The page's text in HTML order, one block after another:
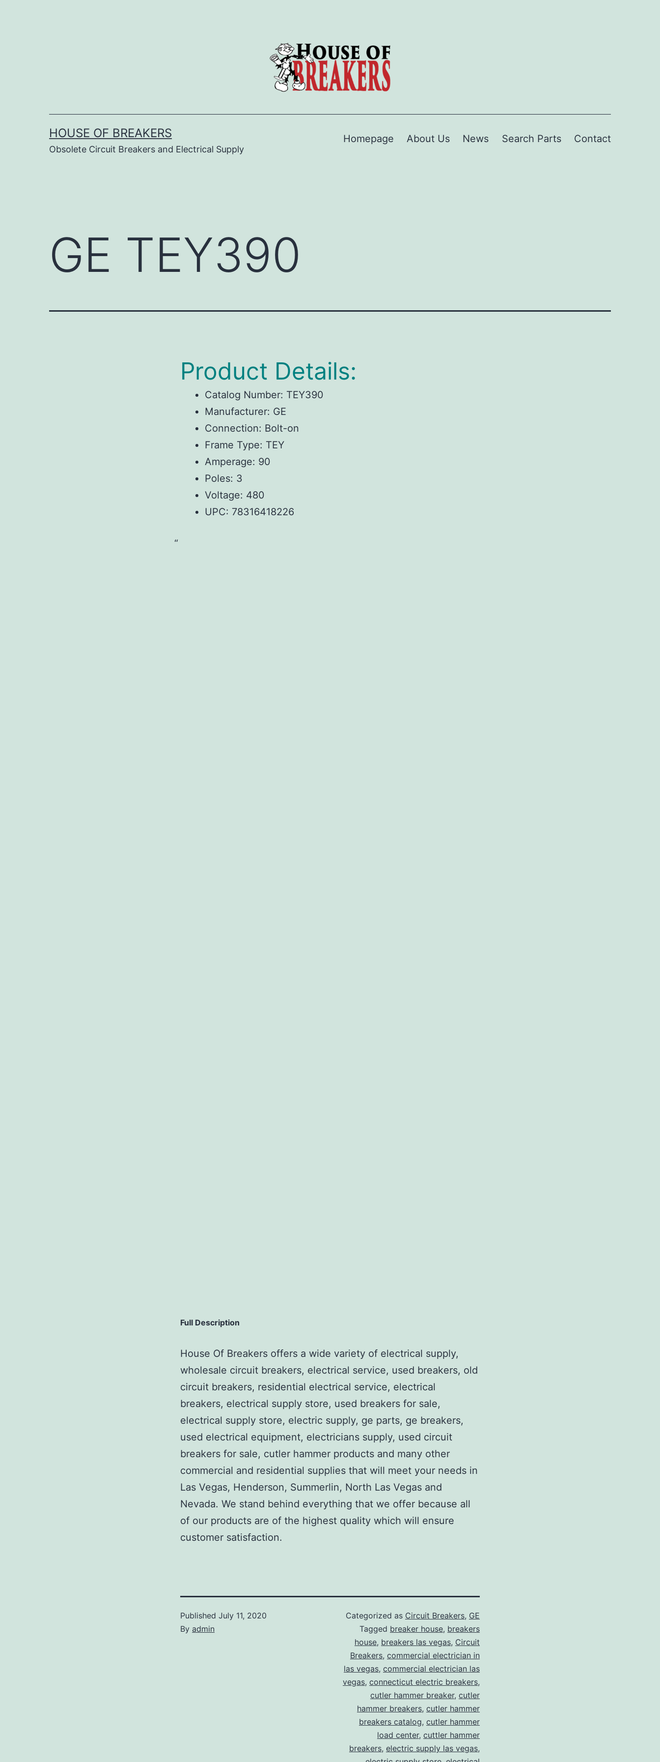
HOUSE OF BREAKERS
Obsolete Circuit Breakers and Electrical Supply
Homepage About Us News Search Parts Contact
GE TEY390
Product Details:
Catalog Number: TEY390
Manufacturer: GE
Connection: Bolt-on
Frame Type: TEY
Amperage: 90
Poles: 3
Voltage: 480
UPC: 78316418226
Full Description
House Of Breakers offers a wide variety of electrical supply,
wholesale circuit breakers, electrical service, used breakers, old
circuit breakers, residential electrical service, electrical
breakers, electrical supply store, used breakers for sale,
electrical supply store, electric supply, ge parts, ge breakers,
used electrical equipment, electricians supply, used circuit
breakers for sale, cutler hammer products and many other
commercial and residential supplies that will meet your needs in
Las Vegas, Henderson, Summerlin, North Las Vegas and
Nevada. We stand behind everything that we offer because all
of our products are of the highest quality which will ensure
customer satisfaction.
Published July 11, 2020
By admin
Categorized as Circuit Breakers, GE
Tagged breaker house, breakers
house, breakers las vegas, Circuit
Breakers, commercial electrician in
las vegas, commercial electrician las
vegas, connecticut electric breakers,
cutler hammer breaker, cutler
hammer breakers, cutler hammer
breakers catalog, cutler hammer
load center, cuttler hammer
breakers, electric supply las vegas,